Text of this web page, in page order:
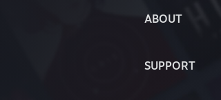
ABOUT
SUPPORT